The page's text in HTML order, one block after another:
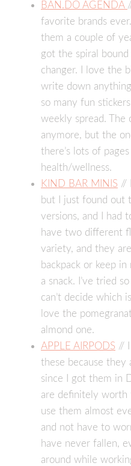
BAN.DO AGENDA
favorite brands
them a couple of
got the spiral bound
changer. I love the
write down
so many fun
weekly spread. The
anymore, but the
there’s lots of
health/wellness.
KIND BAR MINIS //
but I just found out
versions, and I had
have two different
variety, and they
backpack or keep
a snack. I’ve tried
can’t decide which
love the
almond one.
APPLE AIRPODS //
these because they
since I got them in
are definitely worth
use them almost
and not have to
have never fallen,
around while